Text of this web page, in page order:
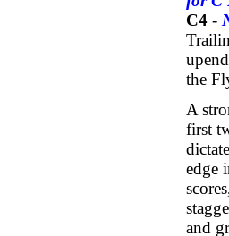
C4-
the
A
first
edge
and